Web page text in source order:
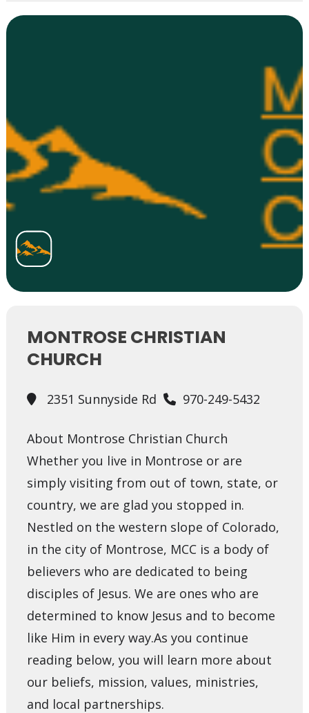
MONTROSE CHRISTIAN
CHURCH
2351 Sunnyside Rd 970-249-5432
About Montrose Christian Church
Whether you live in Montrose or are
simply visiting from out of town, state, or
country, we are glad you stopped in.
Nestled on the western slope of Colorado,
in the city of Montrose, MCC is a body of
believers who are dedicated to being
disciples of Jesus. We are ones who are
determined to know Jesus and to become
like Him in every way. ​ As you continue
reading below, you will learn more about
our beliefs, mission, values, ministries,
and local partnerships.